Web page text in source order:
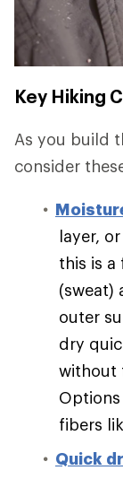
Key Hiking
As you build
consider
layer,
this is
(sweat)
outer
dry
without
fibers
Quick